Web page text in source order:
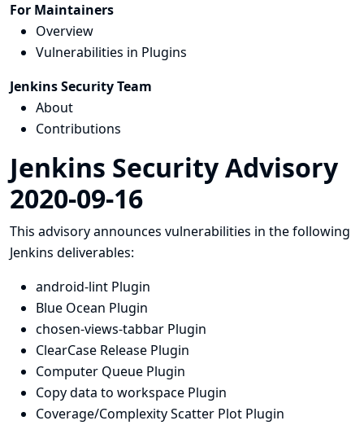
For Maintainers
Overview
Vulnerabilities in Plugins
Jenkins Security Team
About
Contributions
Jenkins Security Advisory
2020-09-16
This advisory announces vulnerabilities in the following
Jenkins deliverables:
android-lint Plugin
Blue Ocean Plugin
chosen-views-tabbar Plugin
ClearCase Release Plugin
Computer Queue Plugin
Copy data to workspace Plugin
Coverage/Complexity Scatter Plot Plugin